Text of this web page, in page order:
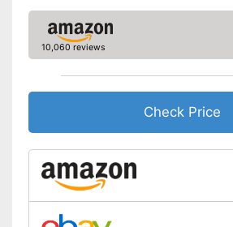
10,060 reviews
Check Price